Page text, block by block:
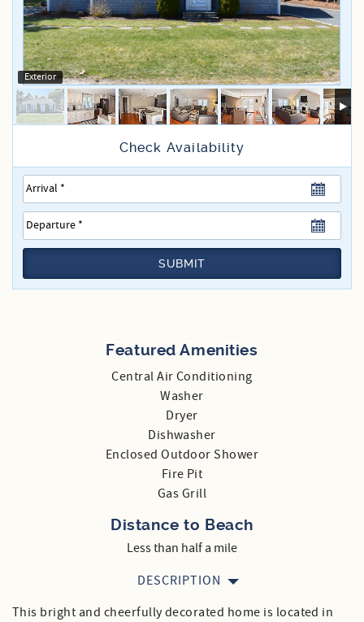
Specials
Exterior
SUBMIT
Featured Amenities
Central Air Conditioning
Washer
Dryer
Dishwasher
Enclosed Outdoor Shower
Fire Pit
Gas Grill
Distance to Beach
Less than half a mile
DESCRIPTION
This bright and cheerfully decorated home is located in